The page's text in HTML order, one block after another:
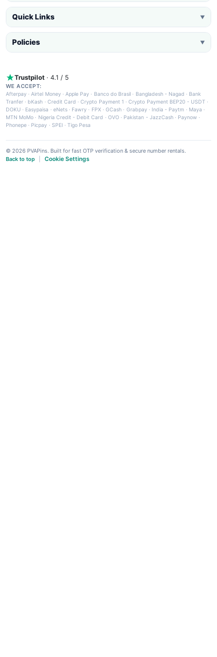
Quick Links ▼
Policies ▼
Trustpilot · 4.1 / 5
WE ACCEPT:
Afterpay ·Airtel Money·Apple Pay · Banco do Brasil · Bangladesh - Nagad · Bank
Tranfer · bKash · Credit Card ·Crypto Payment 1 ·Crypto Payment BEP20 - USDT ·
DOKU · Easypaisa · eNets· Fawry · FPX ·GCash · Grabpay· India - Paytm · Maya ·
MTN MoMo · Nigeria Credit - Debit Card · OVO· Pakistan - JazzCash· Paynow ·
Phonepe · Picpay · SPEI ·Tigo Pesa
© 2026 PVAPins. Built for fast OTP verification & secure number rentals.
Back to top
Cookie Settings